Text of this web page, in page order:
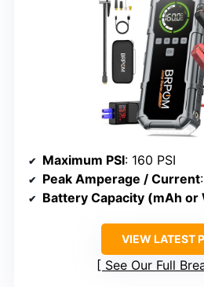
Maximum PSI: 160 PSI
Peak Amperage / Current
Battery Capacity (mAh or
VIEW LATEST
See Our Full